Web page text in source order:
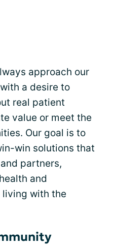
approach our
a desire to
real patient
value or meet the
Our goal is to
win solutions that
partners,
and
living with the